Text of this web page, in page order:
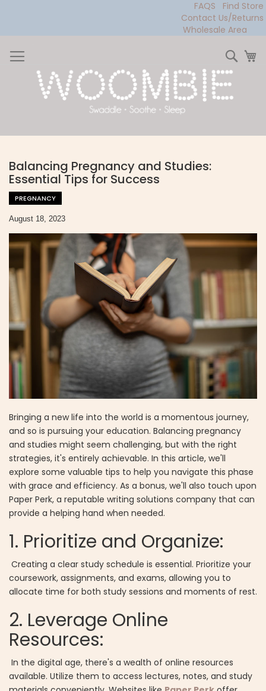
FAQS
Find Store
Contact Us/Returns
Wholesale Area
to
Content
Balancing Pregnancy and Studies:
Essential Tips for Success
PREGNANCY
August 18, 2023
Bringing a new life into the world is a momentous journey,
and so is pursuing your education. Balancing pregnancy
and studies might seem challenging, but with the right
strategies, it's entirely achievable. In this article, we'll
explore some valuable tips to help you navigate this phase
with grace and efficiency. As a bonus, we'll also touch upon
Paper Perk, a reputable writing solutions company that can
provide a helping hand when needed.
1. Prioritize and Organize:
Creating a clear study schedule is essential. Prioritize your
coursework, assignments, and exams, allowing you to
allocate time for both study sessions and moments of rest.
2. Leverage Online
Resources:
In the digital age, there's a wealth of online resources
available. Utilize them to access lectures, notes, and study